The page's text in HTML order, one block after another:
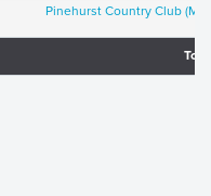
Pinehurst Country Club